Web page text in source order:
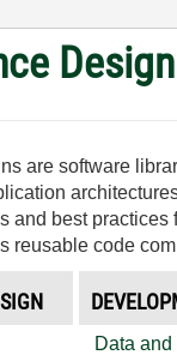
are software
and best practices
reusable code
Data